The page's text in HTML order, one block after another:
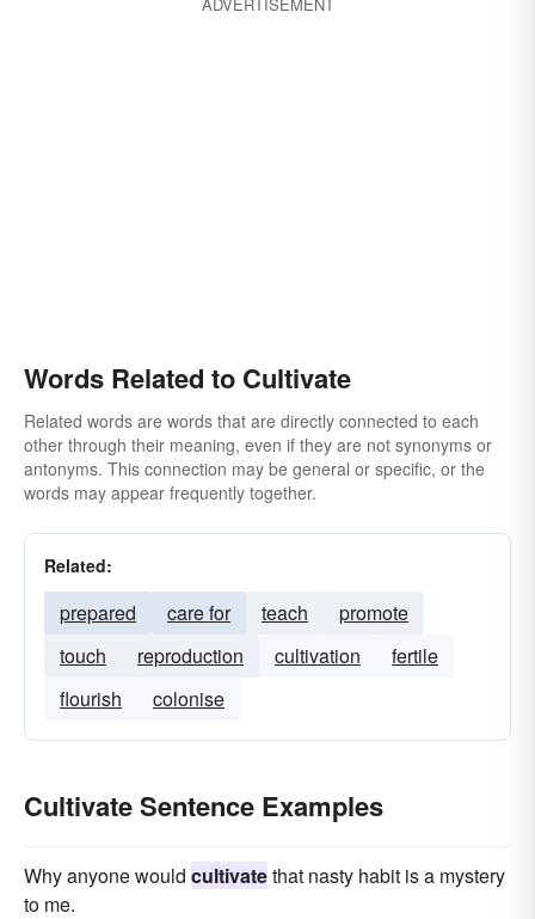
Words Related to Cultivate
Related words are words that are directly connected to each
other through their meaning, even if they are not synonyms or
antonyms. This connection may be general or specific, or the
words may appear frequently together.
Related:
prepared care for teach
promote
touch
reproduction cultivation
fertile
flourish
colonise
Cultivate Sentence Examples
Why anyone would cultivatethat nasty habit is a mystery
to me.